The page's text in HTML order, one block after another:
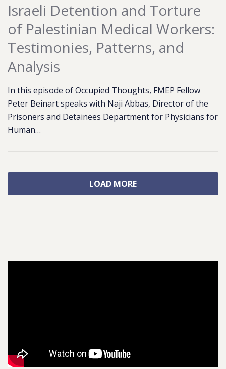
Israeli Detention and Torture
of Palestinian Medical Workers:
Testimonies, Patterns, and
Analysis
In this episode of Occupied Thoughts, FMEP Fellow
Peter Beinart speaks with Naji Abbas, Director of the
Prisoners and Detainees Department for Physicians for
Human…
LOAD MORE